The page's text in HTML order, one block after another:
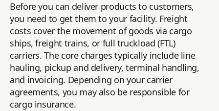
Before you can deliver products to customers,
you need to get them to your facility. Freight
costs cover the movement of goods via cargo
ships, freight trains, or full truckload (FTL)
carriers. The core charges typically include line
hauling, pickup and delivery, terminal handling,
and invoicing. Depending on your carrier
agreements, you may also be responsible for
cargo insurance.